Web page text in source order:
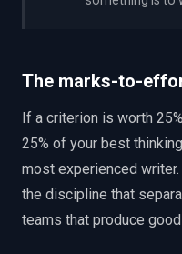
The marks-to-
If a criterion is worth
25% of your best
most experienced
the discipline that
teams that produce